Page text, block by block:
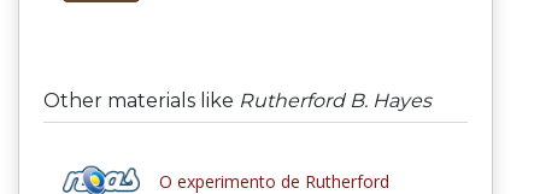
Other materials like Rutherford B. Hayes
O experimento de Rutherford